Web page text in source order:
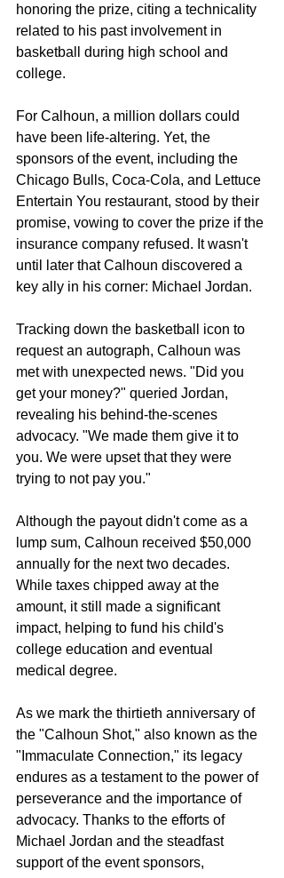
honoring the prize, citing a technicality
related to his past involvement in
basketball during high school and
college.
For Calhoun, a million dollars could
have been life-altering. Yet, the
sponsors of the event, including the
Chicago Bulls, Coca-Cola, and Lettuce
Entertain You restaurant, stood by their
promise, vowing to cover the prize if the
insurance company refused. It wasn't
until later that Calhoun discovered a
key ally in his corner: Michael Jordan.
Tracking down the basketball icon to
request an autograph, Calhoun was
met with unexpected news. "Did you
get your money?" queried Jordan,
revealing his behind-the-scenes
advocacy. "We made them give it to
you. We were upset that they were
trying to not pay you."
Although the payout didn't come as a
lump sum, Calhoun received $50,000
annually for the next two decades.
While taxes chipped away at the
amount, it still made a significant
impact, helping to fund his child's
college education and eventual
medical degree.
As we mark the thirtieth anniversary of
the "Calhoun Shot," also known as the
"Immaculate Connection," its legacy
endures as a testament to the power of
perseverance and the importance of
advocacy. Thanks to the efforts of
Michael Jordan and the steadfast
support of the event sponsors,